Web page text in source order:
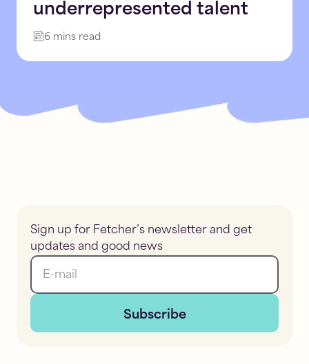
underrepresented talent
6 mins read
Sign up for Fetcher’s newsletter and get
updates and good news
E-mail
Subscribe